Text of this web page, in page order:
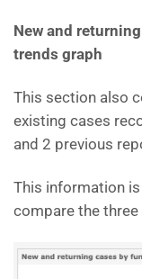
New and
trends graph
This section also
existing cases
and 2 previous
This information
compare the